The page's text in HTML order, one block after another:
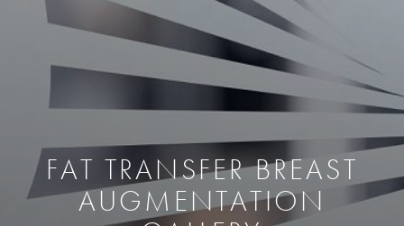
FAT TRANSFER BREAST
AUGMENTATION